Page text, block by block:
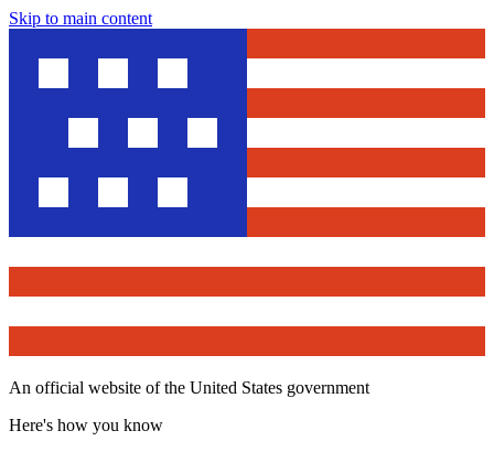
Skip to main content
An official website of the United States government
Here's how you know